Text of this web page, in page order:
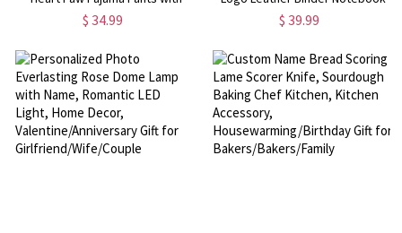
Names, Pet Face Photos
Birthday/Christmas Gift for Pet
Lovers
$ 34.99
and Pen Set, A5/B5/A4 Journal
Corporate/Promotion Gift for
Employees/Team
$ 39.99